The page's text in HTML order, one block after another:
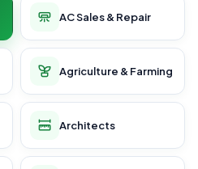
AC Sales & Repair
Agriculture & Farming
Architects